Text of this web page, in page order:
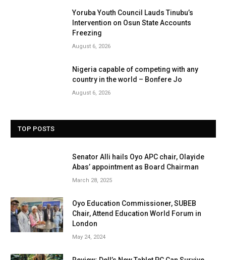
Yoruba Youth Council Lauds Tinubu’s
Intervention on Osun State Accounts
Freezing
August 6, 2026
Nigeria capable of competing with any
country in the world – Bonfere Jo
August 6, 2026
TOP POSTS
Senator Alli hails Oyo APC chair, Olayide
Abas’ appointment as Board Chairman
March 28, 2025
Oyo Education Commissioner, SUBEB
Chair, Attend Education World Forum in
London
May 24, 2024